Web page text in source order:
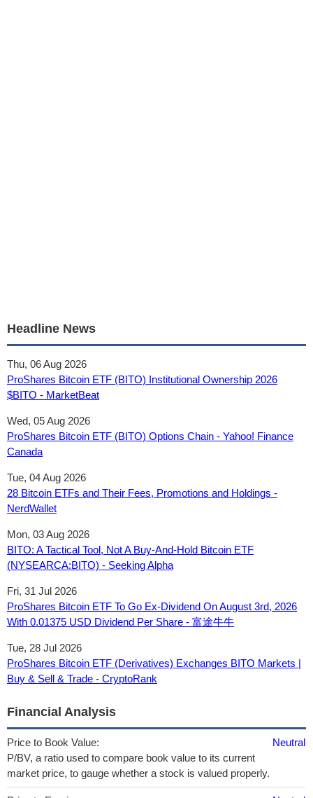
Headline News
Thu, 06 Aug 2026
ProShares Bitcoin ETF (BITO) Institutional Ownership 2026
$BITO - MarketBeat
Wed, 05 Aug 2026
ProShares Bitcoin ETF (BITO) Options Chain - Yahoo! Finance
Canada
Tue, 04 Aug 2026
28 Bitcoin ETFs and Their Fees, Promotions and Holdings -
NerdWallet
Mon, 03 Aug 2026
BITO: A Tactical Tool, Not A Buy-And-Hold Bitcoin ETF
(NYSEARCA:BITO) - Seeking Alpha
Fri, 31 Jul 2026
ProShares Bitcoin ETF To Go Ex-Dividend On August 3rd, 2026
With 0.01375 USD Dividend Per Share - 富途牛牛
Tue, 28 Jul 2026
ProShares Bitcoin ETF (Derivatives) Exchanges BITO Markets |
Buy & Sell & Trade - CryptoRank
Financial Analysis
Price to Book Value:
P/BV, a ratio used to compare book value to its current
market price, to gauge whether a stock is valued properly.
Neutral